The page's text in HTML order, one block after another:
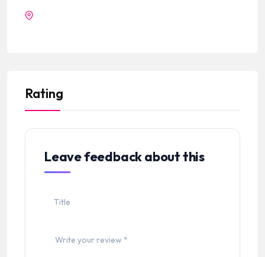
Rating
Leave feedback about this